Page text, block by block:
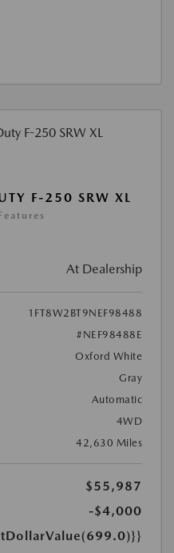
F-250 SRW XL
At Dealership
1FT8W2BT9NEF98488
#NEF98488E
Oxford White
Gray
Automatic
4WD
42,630 Miles
$55,987
-$4,000